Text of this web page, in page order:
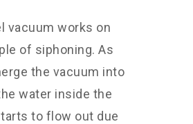
vacuum works on
of siphoning. As
the vacuum into
water inside the
to flow out due